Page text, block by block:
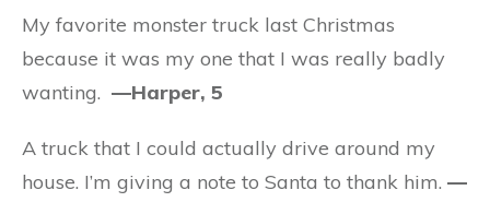
My favorite monster truck last Christmas
because it was my one that I was really badly
wanting. —Harper, 5
A truck that I could actually drive around my
house. I’m giving a note to Santa to thank him. —